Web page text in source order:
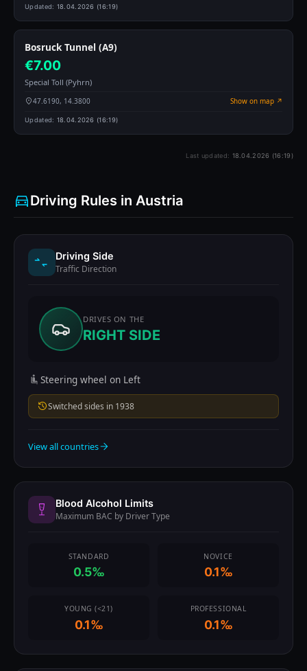
Updated: 18.04.2026 (16:19)
Bosruck Tunnel (A9)
€7.00
Special Toll (Pyhrn)
47.6190, 14.3800 Show on map ↗
Updated: 18.04.2026 (16:19)
Last updated: 18.04.2026 (16:19)
Driving Rules in Austria
Driving Side
Traffic Direction
DRIVES ON THE
RIGHT SIDE
Steering wheel on Left
Switched sides in 1938
View all countries
Blood Alcohol Limits
Maximum BAC by Driver Type
STANDARD
0.5‰
NOVICE
0.1‰
YOUNG (<21)
0.1‰
PROFESSIONAL
0.1‰